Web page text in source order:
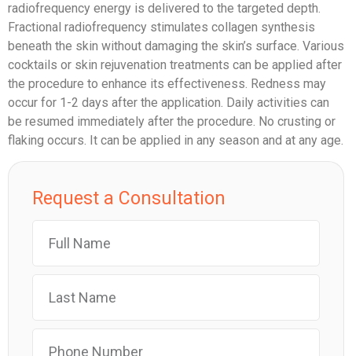
radiofrequency energy is delivered to the targeted depth.
Fractional radiofrequency stimulates collagen synthesis
beneath the skin without damaging the skin’s surface. Various
cocktails or skin rejuvenation treatments can be applied after
the procedure to enhance its effectiveness. Redness may
occur for 1-2 days after the application. Daily activities can
be resumed immediately after the procedure. No crusting or
flaking occurs. It can be applied in any season and at any age.
Request a Consultation